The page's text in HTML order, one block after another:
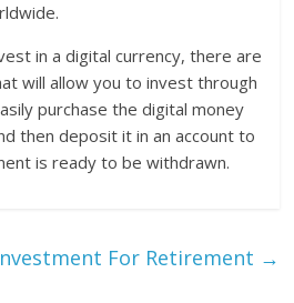
in a digital currency, there are
will allow you to invest through
purchase the digital money
then deposit it in an account to
is ready to be withdrawn.
For Retirement →